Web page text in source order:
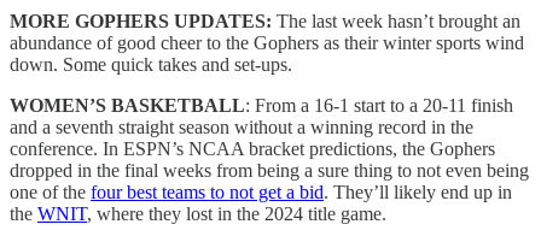
MORE GOPHERS UPDATES: The last week hasn’t brought an
abundance of good cheer to the Gophers as their winter sports wind
down. Some quick takes and set-ups.
WOMEN’S BASKETBALL: From a 16-1 start to a 20-11 finish
and a seventh straight season without a winning record in the
conference. In ESPN’s NCAA bracket predictions, the Gophers
dropped in the final weeks from being a sure thing to not even being
one of the four best teams to not get a bid. They’ll likely end up in
the WNIT, where they lost in the 2024 title game.